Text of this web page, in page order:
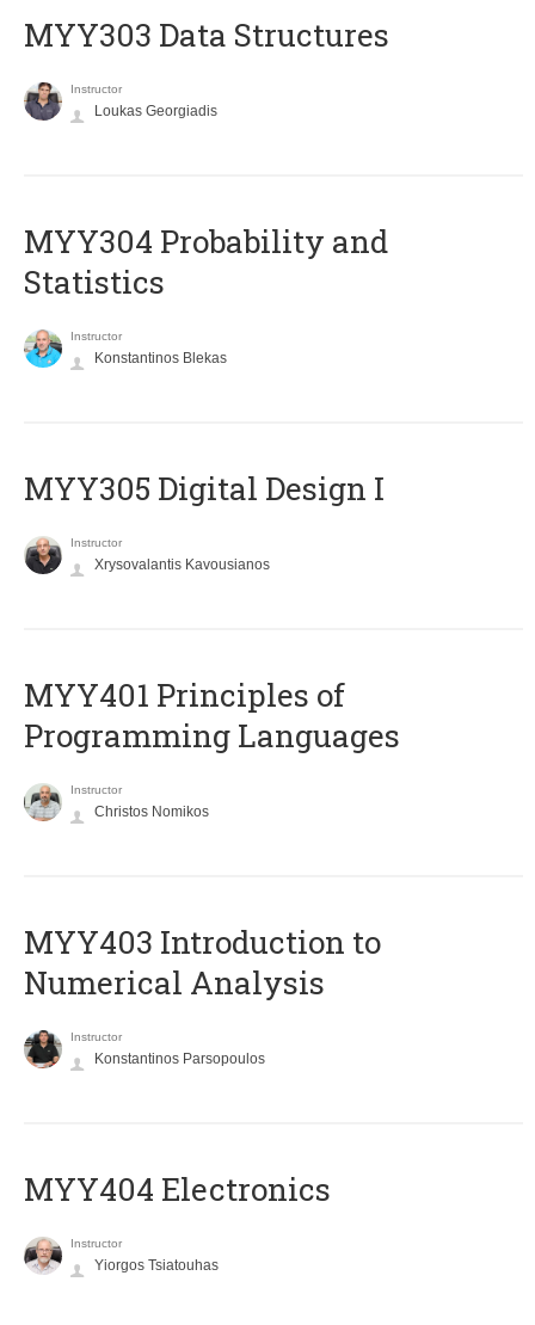
MYY303 Data Structures
Instructor
Loukas Georgiadis
MYY304 Probability and
Statistics
Instructor
Konstantinos Blekas
MYY305 Digital Design Ι
Instructor
Xrysovalantis Kavousianos
MYY401 Principles of
Programming Languages
Instructor
Christos Nomikos
MYY403 Introduction to
Numerical Analysis
Instructor
Konstantinos Parsopoulos
MYY404 Electronics
Instructor
Yiorgos Tsiatouhas